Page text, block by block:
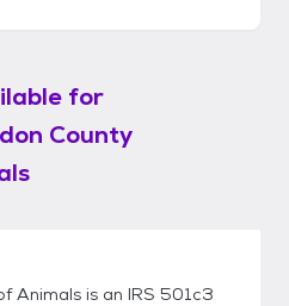
for
County
Animals is an IRS 501c3